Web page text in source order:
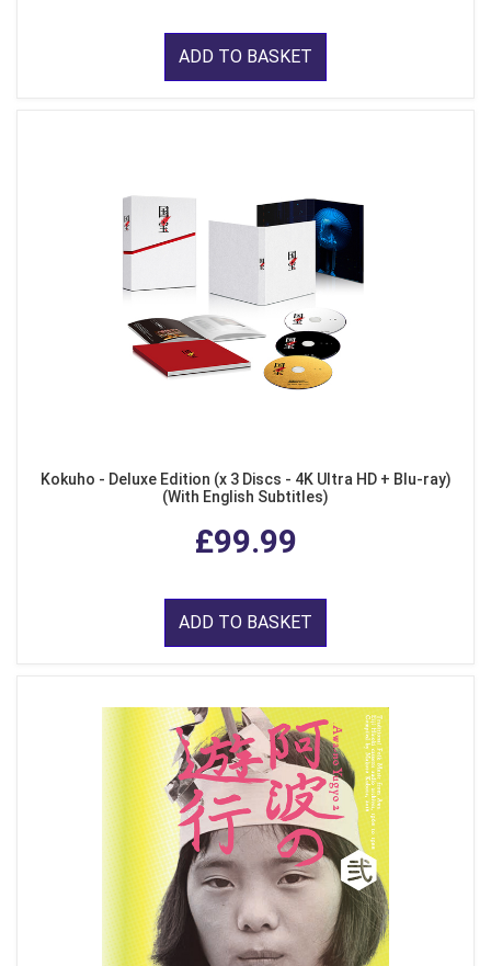
ADD TO BASKET
Kokuho - Deluxe Edition (x 3 Discs - 4K Ultra HD + Blu-ray)
(With English Subtitles)
£99.99
ADD TO BASKET